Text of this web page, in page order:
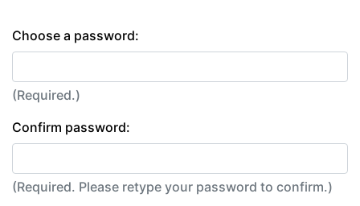
Choose a password:
(Required.)
Confirm password:
(Required. Please retype your password to confirm.)